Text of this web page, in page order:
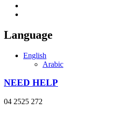
Language
English
Arabic
NEED HELP
04 2525 272